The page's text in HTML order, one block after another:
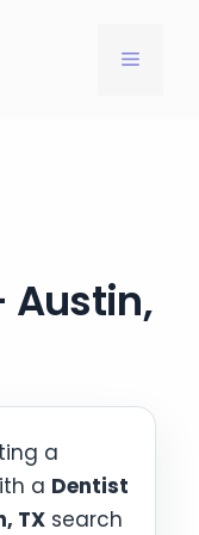
MENU
Austin,
a
a Dentist
TX search